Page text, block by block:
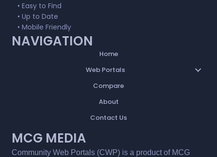
• Easy to Find
• Up to Date
• Mobile Friendly
NAVIGATION
Home
Web Portals
Compare
About
Contact Us
MCG MEDIA
Community Web Portals (CWP) is a product of MCG